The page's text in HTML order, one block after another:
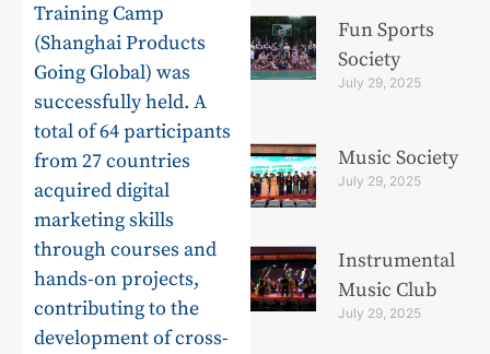
Training Camp
(Shanghai Products
Going Global) was
successfully held. A
total of 64 participants
from 27 countries
acquired digital
marketing skills
through courses and
hands-on projects,
contributing to the
development of cross-
Fun Sports
Society
July 29, 2025
Music Society
July 29, 2025
Instrumental
Music Club
July 29, 2025